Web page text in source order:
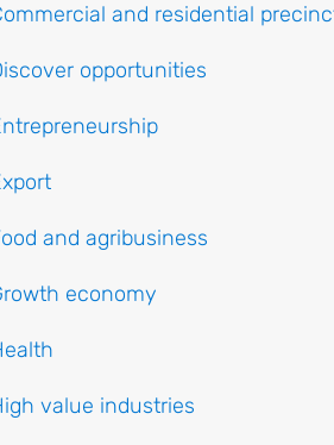
and residential
opportunities
and agribusiness
economy
value industries